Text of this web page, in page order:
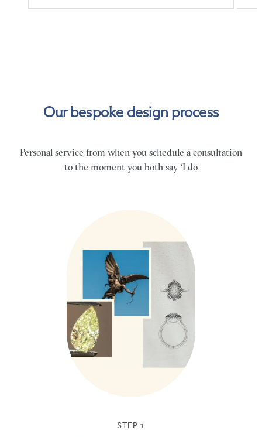
Our bespoke design process
Personal service from when you schedule a consultation
to the moment you both say ‘I do
STEP 1